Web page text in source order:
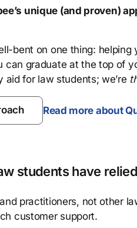
unique (and proven)
bent on one thing: helping
can graduate at the top of
aid for law students; we’re
Read more about
students have
practitioners, not other
customer support.